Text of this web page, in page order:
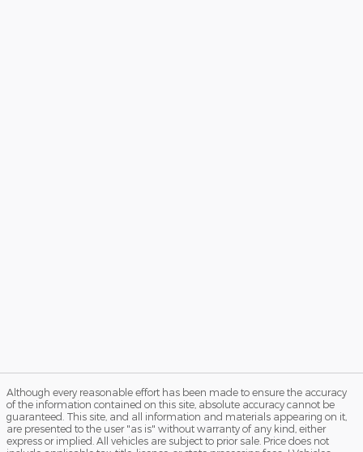
Although every reasonable effort has been made to ensure the accuracy
of the information contained on this site, absolute accuracy cannot be
guaranteed. This site, and all information and materials appearing on it,
are presented to the user "as is" without warranty of any kind, either
express or implied. All vehicles are subject to prior sale. Price does not